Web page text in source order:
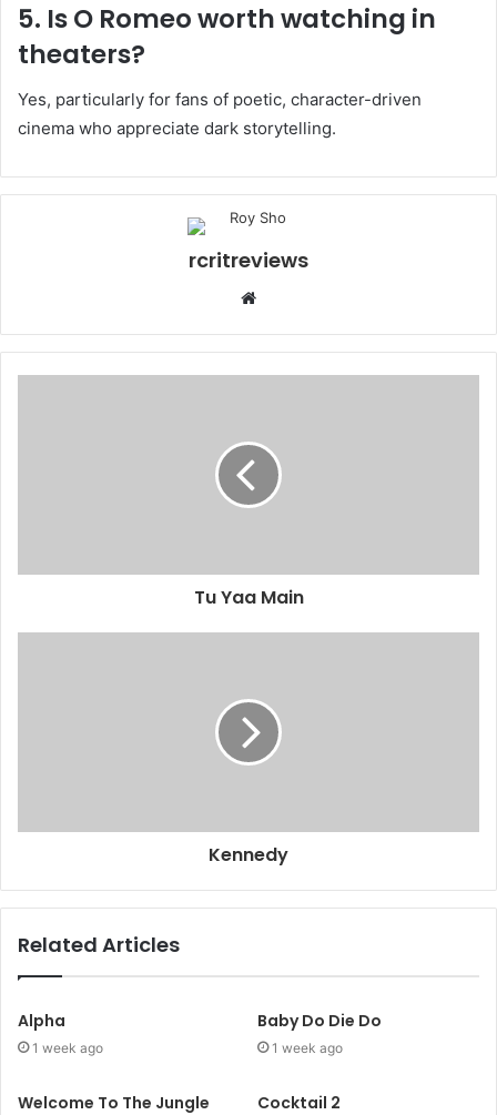
5. Is O Romeo worth watching in
theaters?
Yes, particularly for fans of poetic, character-driven
cinema who appreciate dark storytelling.
rcritreviews
Tu Yaa Main
Kennedy
Related Articles
Alpha
1 week ago
Baby Do Die Do
1 week ago
Welcome To The Jungle Cocktail 2